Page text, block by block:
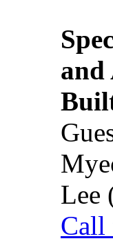
and
Lee
Call